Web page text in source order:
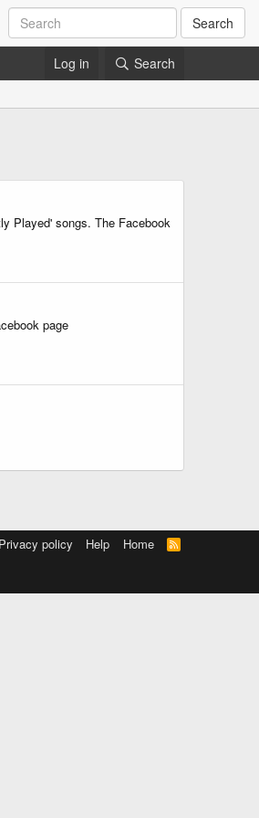
Search
Log in Search
Played' songs. The Facebook
page
Privacy policy Help Home
R
S